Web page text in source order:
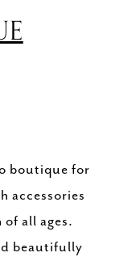
boutique for
accessories
all ages.
beautifully